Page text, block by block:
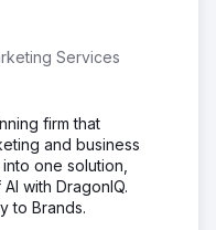
Services
firm that
and business
one solution,
with DragonIQ.
to Brands.